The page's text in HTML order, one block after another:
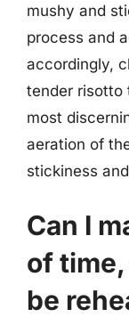
mushy and
process and
accordingly,
tender risotto
most
aeration of
stickiness
Can I
of
be